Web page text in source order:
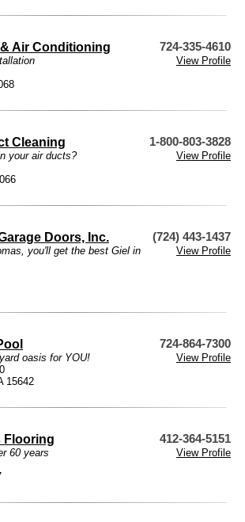
Air Conditioning 724-335-4610
View Profile
Cleaning 1-800-803-3828
your air ducts?
View Profile
Doors, Inc. (724) 443-1437
you'll get the best Giel in
View Profile
724-864-7300
oasis for YOU!
View Profile
15642
Flooring 412-364-5151
60 years
View Profile